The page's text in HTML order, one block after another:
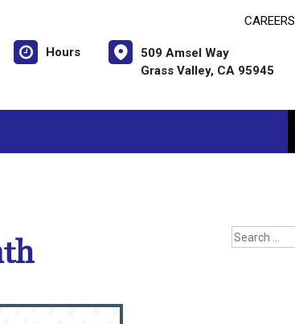
CAREERS
Hours
509 Amsel Way
Grass Valley, CA 95945